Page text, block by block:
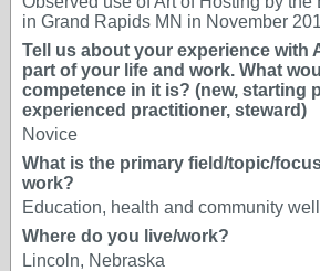
in Grand Rapids MN in November
Tell us about your experience with
part of your life and work. What
competence in it is? (new, starting
experienced practitioner, steward)
Novice
What is the primary field/topic/
work?
Education, health and community
Where do you live/work?
Lincoln, Nebraska